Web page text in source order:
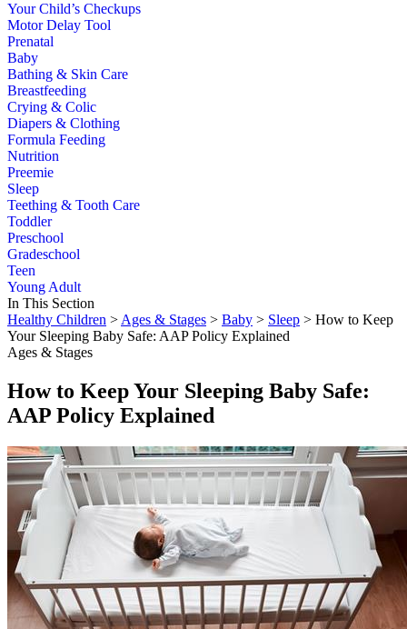
Your Child’s Checkups
Motor Delay Tool
Prenatal
Baby
Bathing & Skin Care
Breastfeeding
Crying & Colic
Diapers & Clothing
Formula Feeding
Nutrition
Preemie
Sleep
Teething & Tooth Care
Toddler
Preschool
Gradeschool
Teen
Young Adult
In This Section
Healthy Children > Ages & Stages > Baby > Sleep > How to Keep
Your Sleeping Baby Safe: AAP Policy Explained
Ages & Stages
How to Keep Your Sleeping Baby Safe:
AAP Policy Explained